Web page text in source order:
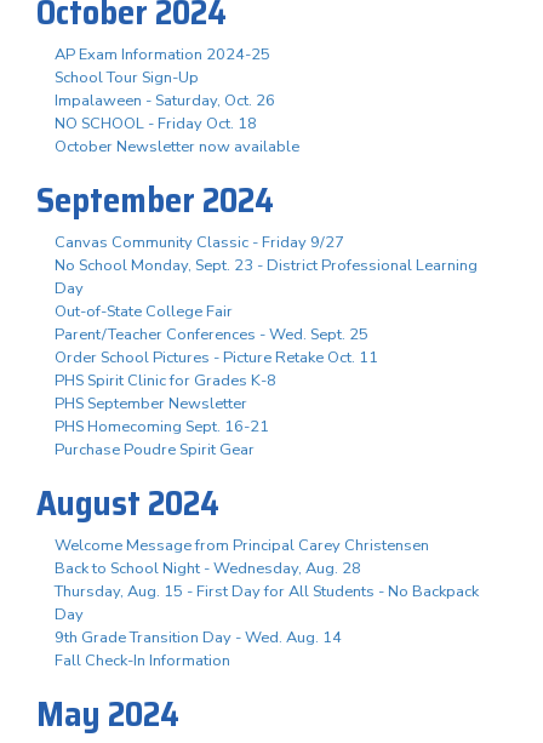
October 2024
AP Exam Information 2024-25
School Tour Sign-Up
Impalaween - Saturday, Oct. 26
NO SCHOOL - Friday Oct. 18
October Newsletter now available
September 2024
Canvas Community Classic - Friday 9/27
No School Monday, Sept. 23 - District Professional Learning
Day
Out-of-State College Fair
Parent/Teacher Conferences - Wed. Sept. 25
Order School Pictures - Picture Retake Oct. 11
PHS Spirit Clinic for Grades K-8
PHS September Newsletter
PHS Homecoming Sept. 16-21
Purchase Poudre Spirit Gear
August 2024
Welcome Message from Principal Carey Christensen
Back to School Night - Wednesday, Aug. 28
Thursday, Aug. 15 - First Day for All Students - No Backpack
Day
9th Grade Transition Day - Wed. Aug. 14
Fall Check-In Information
May 2024